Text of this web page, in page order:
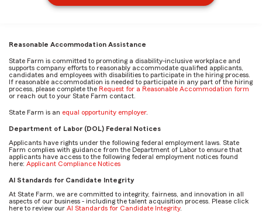
Reasonable Accommodation Assistance
State Farm is committed to promoting a disability-inclusive workplace and
supports company efforts to reasonably accommodate qualified applicants,
candidates and employees with disabilities to participate in the hiring process.
If reasonable accommodation is needed to participate in any part of the hiring
process, please complete the Request for a Reasonable Accommodation form
or reach out to your State Farm contact.
State Farm is an equal opportunity employer.
Department of Labor (DOL) Federal Notices
Applicants have rights under the following federal employment laws. State
Farm complies with guidance from the Department of Labor to ensure that
applicants have access to the following federal employment notices found
here: Applicant Compliance Notices
AI Standards for Candidate Integrity
At State Farm, we are committed to integrity, fairness, and innovation in all
aspects of our business - including the talent acquisition process. Please click
here to review our AI Standards for Candidate Integrity.